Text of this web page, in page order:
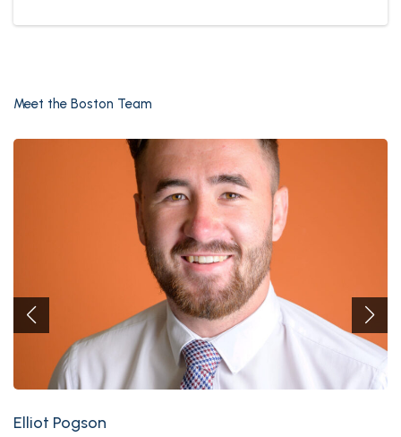
Meet the Boston Team
Elliot Pogson